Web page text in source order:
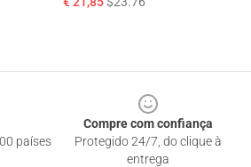
países
Compre com confiança
Protegido 24/7, do clique à
entrega